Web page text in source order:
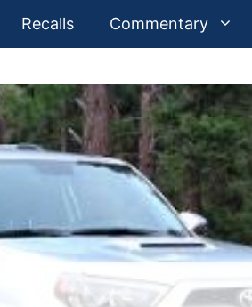
Recalls Commentary